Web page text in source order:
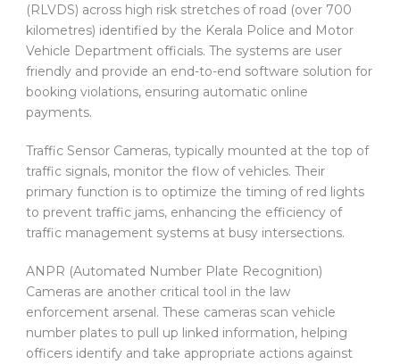
(RLVDS) across high risk stretches of road (over 700
kilometres) identified by the Kerala Police and Motor
Vehicle Department officials. The systems are user
friendly and provide an end-to-end software solution for
booking violations, ensuring automatic online
payments.
Traffic Sensor Cameras, typically mounted at the top of
traffic signals, monitor the flow of vehicles. Their
primary function is to optimize the timing of red lights
to prevent traffic jams, enhancing the efficiency of
traffic management systems at busy intersections.
ANPR (Automated Number Plate Recognition)
Cameras are another critical tool in the law
enforcement arsenal. These cameras scan vehicle
number plates to pull up linked information, helping
officers identify and take appropriate actions against